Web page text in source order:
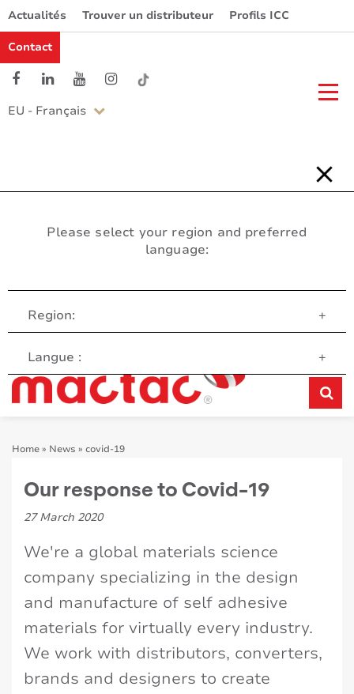
Actualités Trouver un distributeur Profils ICC
Contact
EU - Français
Please select your region and preferred
language:
Region: +
Langue : +
Service Client
Home» News » covid-19
Our response to Covid-19
27 March 2020
We're a global materials science
company specializing in the design
and manufacture of self adhesive
materials for virtually every industry.
We work with distributors, converters,
brands and designers to create